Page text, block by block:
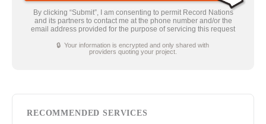
By clicking “Submit”, I am consenting to permit Record Nations
and its partners to contact me at the phone number and/or the
email address provided for the purpose of servicing this request
🔒 Your information is encrypted and only shared with
providers quoting your project.
RECOMMENDED SERVICES